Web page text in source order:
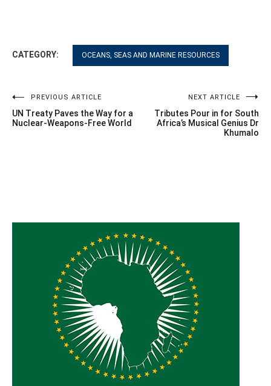
CATEGORY: OCEANS, SEAS AND MARINE RESOURCES
Post
navigation
PREVIOUS ARTICLE
UN Treaty Paves the Way for a
Nuclear-Weapons-Free World
NEXT ARTICLE
Tributes Pour in for South
Africa’s Musical Genius Dr
Khumalo